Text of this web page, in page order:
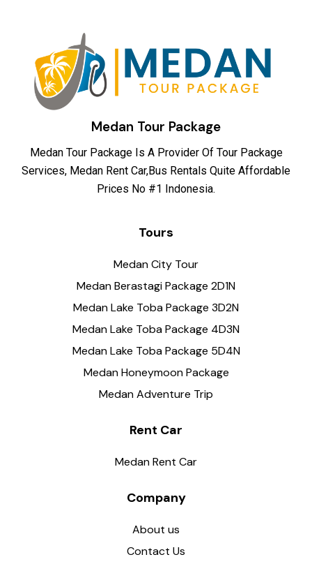
Medan Tour Package
Medan Tour Package Is A Provider Of Tour Package
Services, Medan Rent Car,Bus Rentals Quite Affordable
Prices No #1 Indonesia.
Tours
Medan City Tour
Medan Berastagi Package 2D1N
Medan Lake Toba Package 3D2N
Medan Lake Toba Package 4D3N
Medan Lake Toba Package 5D4N
Medan Honeymoon Package
Medan Adventure Trip
Rent Car
Medan Rent Car
Company
About us
Contact Us